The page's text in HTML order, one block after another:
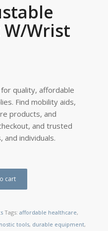
W/Wrist
quality, affordable
Find mobility aids,
products, and
and trusted
and individuals.
cart
Tags: affordable healthcare,
tools, durable equipment,